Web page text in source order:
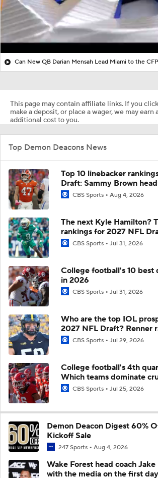
Can New QB Darian Mensah Lead Miami to the
This page may contain affiliate links. If you
make a deposit, or place a wager, we may earn
additional cost to you.
Top Demon Deacons News
Top 10 linebacker
Draft: Sammy Brown
CBS Sports Aug 4, 2026
The next Kyle Hamilton?
rankings for 2027 NFL
CBS Sports Jul 31, 2026
College football's 10 best
in 2026
CBS Sports Jul 31, 2026
Who are the top IOL
2027 NFL Draft? Renner
CBS Sports Jul 29, 2026
College football's 4th
Which teams dominate
CBS Sports Jul 25, 2026
Demon Deacon Digest 60%
Kickoff Sale
247 Sports Aug 4, 2026
Wake Forest head coach
with the media on the first